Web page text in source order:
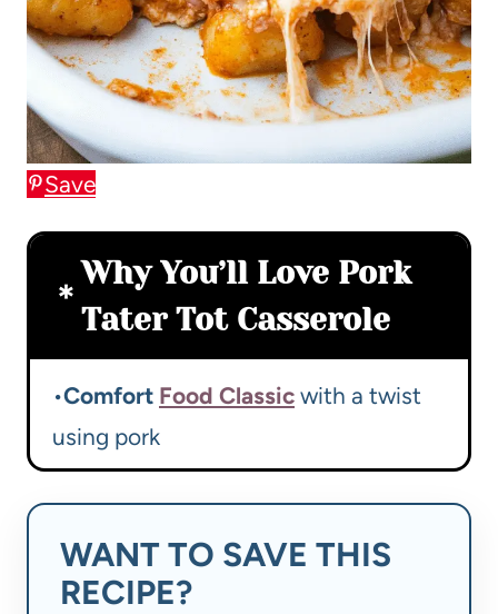
Save
Why You’ll Love Pork
Tater Tot Casserole
•Comfort Food Classic with a twist
using pork
WANT TO SAVE THIS
RECIPE?